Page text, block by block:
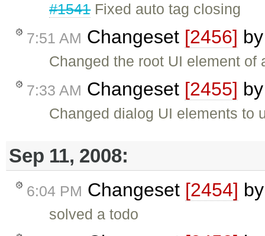
#1541Fixed auto tag closing
7:51 AM Changeset [2456]
Changed the root UI element of
7:33 AM Changeset [2455]
Changed dialog UI elements to
Sep 11, 2008:
6:04 PM Changeset [2454]
solved a todo